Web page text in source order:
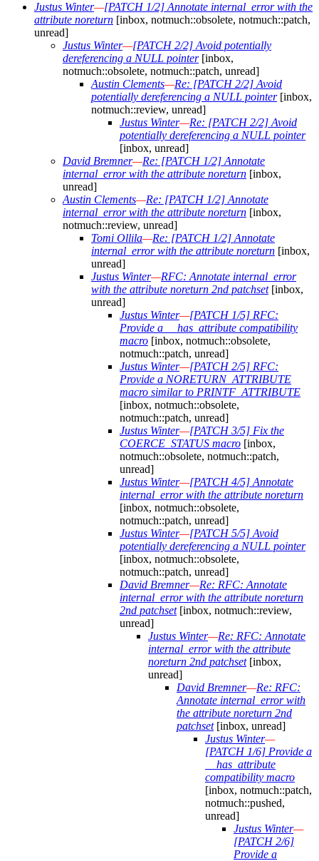
Justus Winter—[PATCH 1/2] Annotate internal_error with the
attribute noreturn [inbox, notmuch::obsolete, notmuch::patch,
unread]
Justus Winter—[PATCH 2/2] Avoid potentially
dereferencing a NULL pointer[inbox,
notmuch::obsolete, notmuch::patch, unread]
Austin Clements—Re: [PATCH 2/2] Avoid
potentially dereferencing a NULL pointer[inbox,
notmuch::review, unread]
Justus Winter—Re: [PATCH 2/2] Avoid
potentially dereferencing a NULL pointer
[inbox, unread]
David Bremner—Re: [PATCH 1/2] Annotate
internal_error with the attribute noreturn [inbox,
unread]
Austin Clements—Re: [PATCH 1/2] Annotate
internal_error with the attribute noreturn [inbox,
notmuch::review, unread]
Tomi Ollila—Re: [PATCH 1/2] Annotate
internal_error with the attribute noreturn [inbox,
unread]
Justus Winter—RFC: Annotate internal_error
with the attribute noreturn 2nd patchset[inbox,
unread]
Justus Winter—[PATCH 1/5] RFC:
Provide a __has_attribute compatibility
macro [inbox, notmuch::obsolete,
notmuch::patch, unread]
Justus Winter—[PATCH 2/5] RFC:
Provide a NORETURN_ATTRIBUTE
macro similar to PRINTF_ATTRIBUTE
[inbox, notmuch::obsolete,
notmuch::patch, unread]
Justus Winter—[PATCH 3/5] Fix the
COERCE_STATUS macro [inbox,
notmuch::obsolete, notmuch::patch,
unread]
Justus Winter—[PATCH 4/5] Annotate
internal_error with the attribute noreturn
[inbox, notmuch::obsolete,
notmuch::patch, unread]
Justus Winter—[PATCH 5/5] Avoid
potentially dereferencing a NULL pointer
[inbox, notmuch::obsolete,
notmuch::patch, unread]
David Bremner—Re: RFC: Annotate
internal_error with the attribute noreturn
2nd patchset[inbox, notmuch::review,
unread]
Justus Winter—Re: RFC: Annotate
internal_error with the attribute
noreturn 2nd patchset[inbox,
unread]
David Bremner—Re: RFC:
Annotate internal_error with
the attribute noreturn 2nd
patchset[inbox, unread]
Justus Winter—
[PATCH 1/6] Provide a
__has_attribute
compatibility macro
[inbox, notmuch::patch,
notmuch::pushed,
unread]
Justus Winter—
[PATCH 2/6]
Provide a